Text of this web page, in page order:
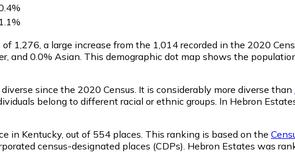
%
1.1%
of 1,276 , a large increase from the 1,014 recorded in the 2020
and 0.0% Asian. This demographic dot map shows the
since the 2020 Census. It is considerably more diverse than
belong to different racial or ethnic groups. In Hebron
in Kentucky, out of 554 places. This ranking is based on the
census-designated places (CDPs). Hebron Estates was